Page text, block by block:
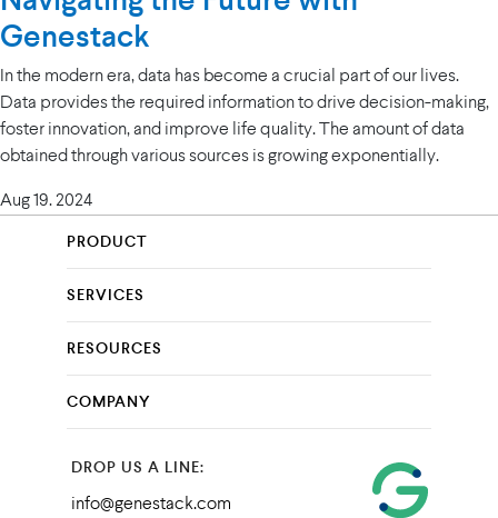
Genestack
In the modern era, data has become a crucial part of our lives.
Data provides the required information to drive decision-making,
foster innovation, and improve life quality. The amount of data
obtained through various sources is growing exponentially.
Aug 19. 2024
PRODUCT
SERVICES
RESOURCES
COMPANY
DROP US A LINE:
info@genestack.com